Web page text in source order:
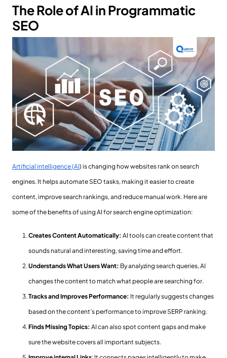
The Role of AI in Programmatic
SEO
Artificial intelligence (AI) is changing how websites rank on search
engines. It helps automate SEO tasks, making it easier to create
content, improve search rankings, and reduce manual work. Here are
some of the benefits of using AI for search engine optimization:
Creates Content Automatically: AI tools can create content that
sounds natural and interesting, saving time and effort.
Understands What Users Want: By analyzing search queries, AI
changes the content to match what people are searching for.
Tracks and Improves Performance: It regularly suggests changes
based on the content’s performance to improve SERP ranking.
Finds Missing Topics: AI can also spot content gaps and make
sure the website covers all important subjects.